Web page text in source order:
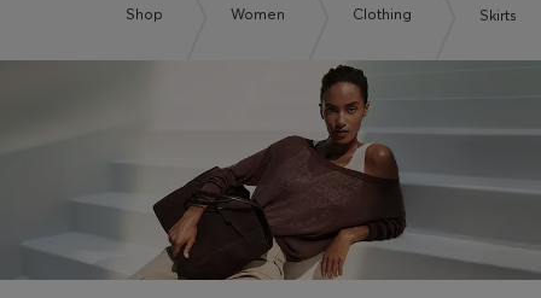
Shop Women Clothing Skirts